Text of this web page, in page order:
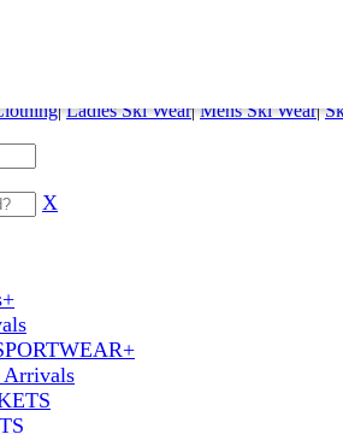
| Ladies Ski Wear| Mens Ski Wear|
X
+
+
Arrivals